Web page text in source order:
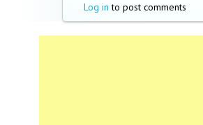
Log in to post comments